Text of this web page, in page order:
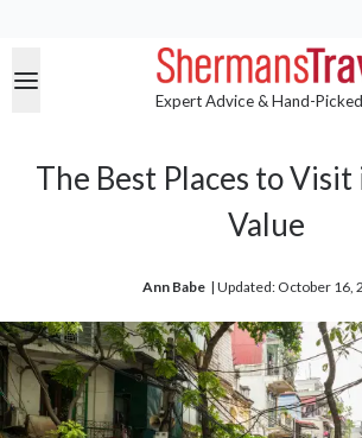
Expert Advice & Hand-
The Best Places to
Value
Ann Babe | Updated: October 16,